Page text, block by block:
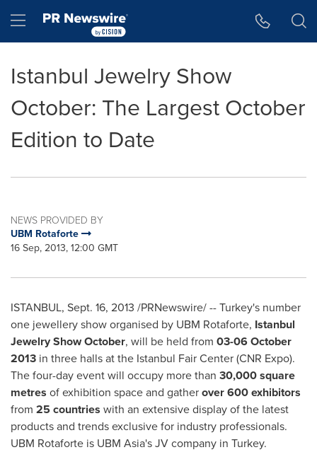
Hamburger menu
Istanbul Jewelry Show
October: The Largest October
Edition to Date
NEWS PROVIDED BY
UBM Rotaforte
16 Sep, 2013, 12:00 GMT
ISTANBUL, Sept. 16, 2013 /PRNewswire/ --Turkey's number
one jewellery show organised by UBM Rotaforte, Istanbul
Jewelry Show October, will be held from 03-06 October
2013 in three halls at the Istanbul Fair Center (CNR Expo).
The four-day event will occupy more than 30,000 square
metres of exhibition space and gatherover 600 exhibitors
from 25 countries with an extensive display of the latest
products and trends exclusive for industry professionals.
UBM Rotaforte is UBM Asia's JV company in Turkey.